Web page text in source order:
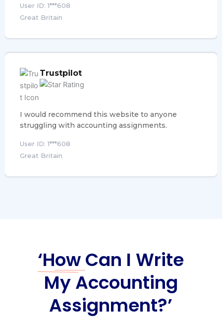
User ID: 1***608
Great Britain
Trustpilot
I would recommend this website to anyone
struggling with accounting assignments.
User ID: 1***608
Great Britain
‘HowCan I Write
My Accounting
Assignment?’